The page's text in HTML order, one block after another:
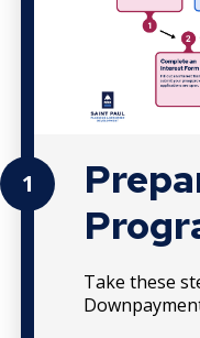
1
Take these